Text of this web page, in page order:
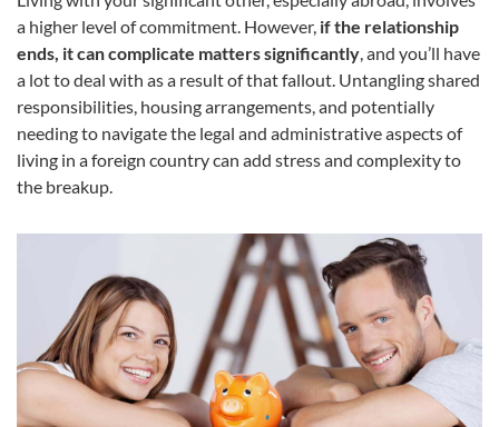
a higher level of commitment. However, if the relationship
ends, it can complicate matters significantly , and you’ll have
a lot to deal with as a result of that fallout. Untangling shared
responsibilities, housing arrangements, and potentially
needing to navigate the legal and administrative aspects of
living in a foreign country can add stress and complexity to
the breakup.